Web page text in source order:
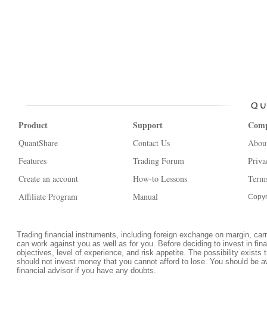
Product
QuantShare
Features
Create an account
Affiliate Program
Support
Contact Us
Trading Forum
How-to Lessons
Manual
Trading financial instruments, including foreign exchange on margin,
can work against you as well as for you. Before deciding to invest in
objectives, level of experience, and risk appetite. The possibility
should not invest money that you cannot afford to lose. You should be
financial advisor if you have any doubts.